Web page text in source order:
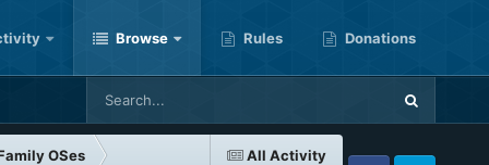
Browse Rules Donations
All Activity
OSes